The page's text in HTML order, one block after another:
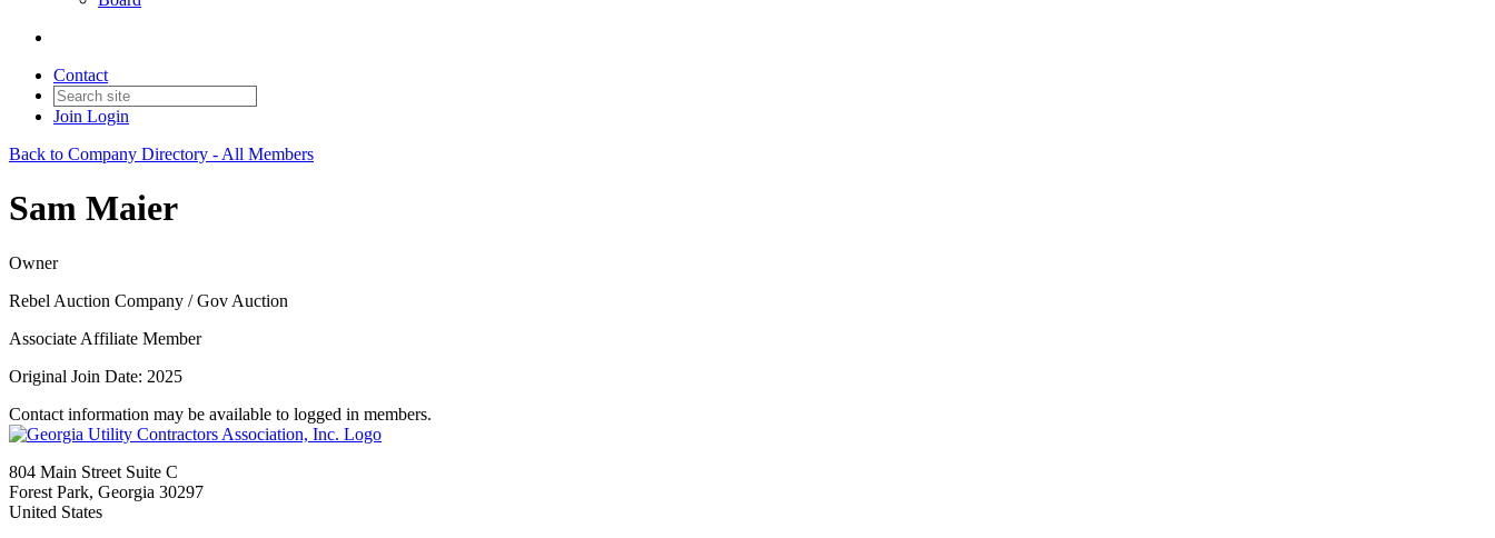
Contact
Join Login
Back to Company Directory - All Members
Sam Maier
Owner
Rebel Auction Company / Gov Auction
Associate Affiliate Member
Original Join Date: 2025
Contact information may be available to logged in members.
804 Main Street Suite C
Forest Park, Georgia 30297
United States